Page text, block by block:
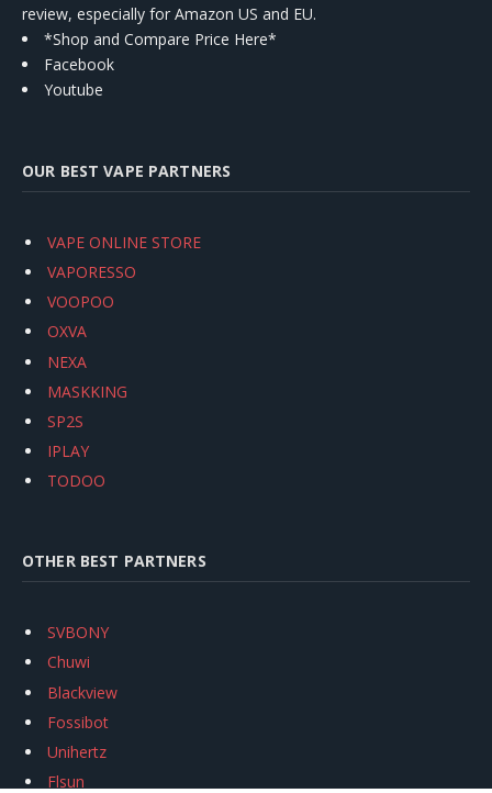
review, especially for Amazon US and EU.
*Shop and Compare Price Here*
Facebook
Youtube
OUR BEST VAPE PARTNERS
VAPE ONLINE STORE
VAPORESSO
VOOPOO
OXVA
NEXA
MASKKING
SP2S
IPLAY
TODOO
OTHER BEST PARTNERS
SVBONY
Chuwi
Blackview
Fossibot
Unihertz
Flsun